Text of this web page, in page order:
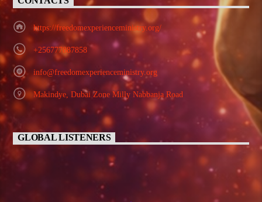
https://freedomexperienceministry.org/
+256777887858
info@freedomexperienceministry.org
Makindye, Dubai Zone Milly Nabbanja Road
GLOBAL LISTENERS